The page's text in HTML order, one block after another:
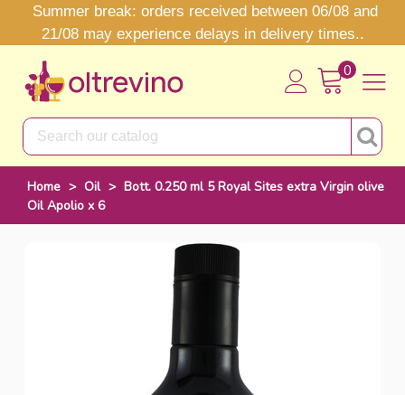
Summer break: orders received between 06/08 and
21/08 may experience delays in delivery times..
0
Home > Oil > Bott. 0.250 ml 5 Royal Sites extra Virgin olive
Oil Apolio x 6